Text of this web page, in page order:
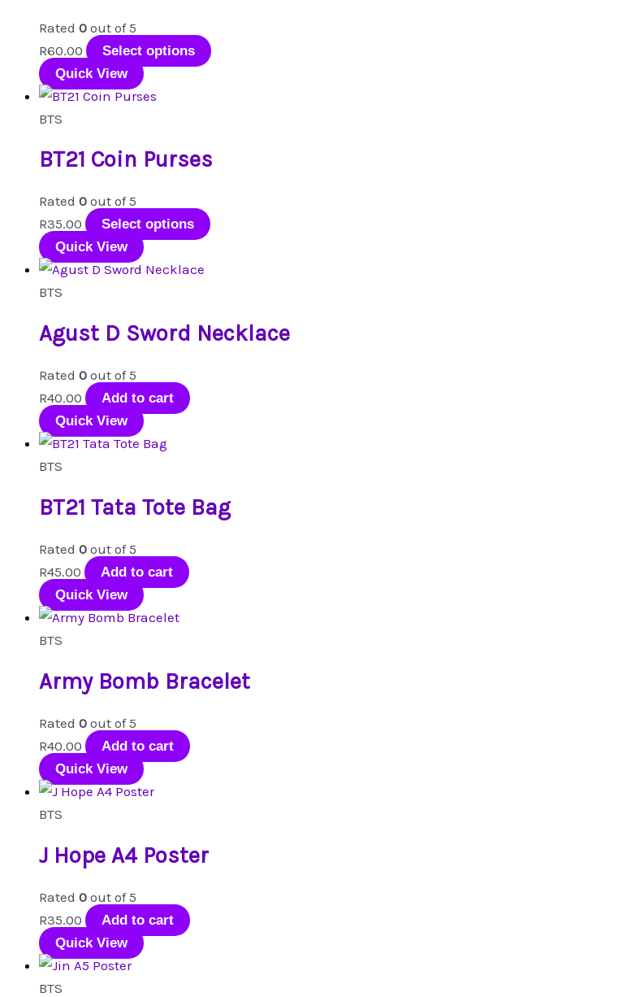
be
page
Rated 0 out of 5
R60.00 Select options
This
The
product
page
Quick View
BTS
BT21 Coin Purses
Rated 0 out of 5
R35.00 Select options
This
The
page
Quick View
BTS
Agust D Sword Necklace
Rated 0 out of 5
R40.00
Add to cart
Quick View
BTS
BT21 Tata Tote Bag
Rated 0 out of 5
R45.00
Add to cart
Quick View
BTS
Army Bomb Bracelet
Rated 0 out of 5
R40.00
Add to cart
Quick View
BTS
J Hope A4 Poster
Rated 0 out of 5
R35.00
Add to cart
Quick View
BTS